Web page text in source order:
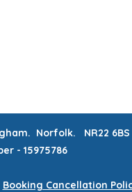
Norfolk. NR22
15975786
Booking Cancellation